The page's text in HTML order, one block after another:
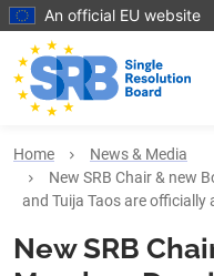
Skip to main content
An official EU website
Home
News & Media
New SRB Chair & new
and Tuija Taos are officially
New SRB